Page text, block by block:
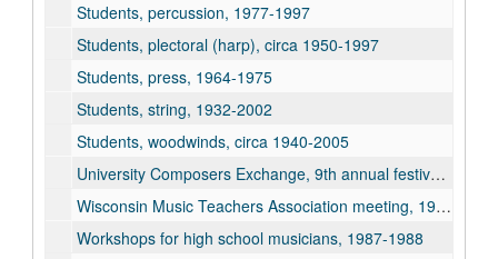
Students, percussion, 1977-1997
Students, plectoral (harp), circa 1950-1997
Students, press, 1964-1975
Students, string, 1932-2002
Students, woodwinds, circa 1940-2005
University Composers Exchange, 9th annual festival, 1960
Wisconsin Music Teachers Association meeting, 1950
Workshops for high school musicians, 1987-1988